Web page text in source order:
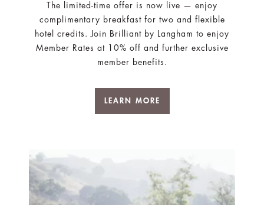
The limited-time offer is now live — enjoy
complimentary breakfast for two and flexible
hotel credits. Join Brilliant by Langham to enjoy
Member Rates at 10% off and further exclusive
member benefits.
LEARN MORE